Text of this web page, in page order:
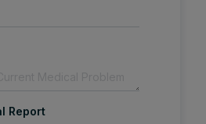
Report